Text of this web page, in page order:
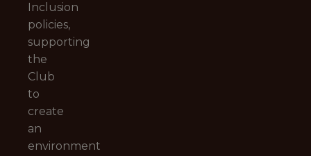
Inclusion
policies,
supporting
the
Club
to
create
an
environment